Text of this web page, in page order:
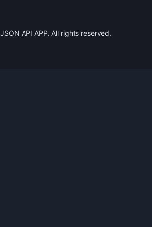
JSON API APP. All rights reserved.